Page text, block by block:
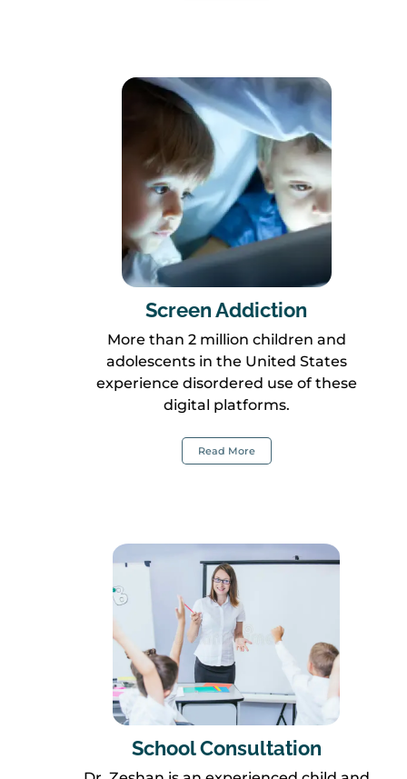
Screen Addiction
More than 2 million children and
adolescents in the United States
experience disordered use of these
digital platforms.
Read More
School Consultation